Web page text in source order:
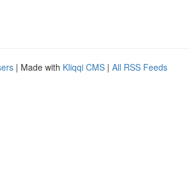
| Made with Kliqqi CMS | All RSS Feeds